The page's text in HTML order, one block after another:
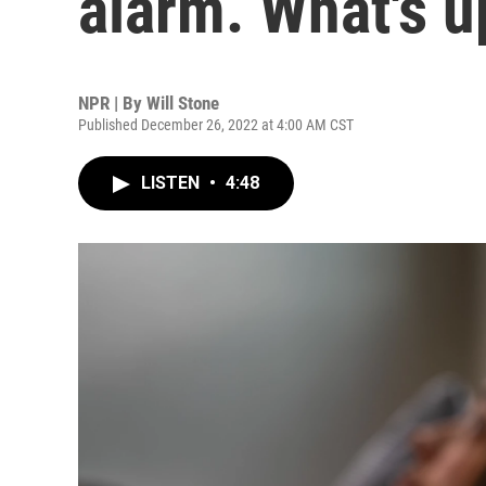
NPR | By Will Stone
Published December 26, 2022 at 4:00 AM CST
LISTEN • 4:48